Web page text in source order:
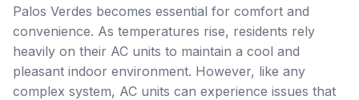
Palos Verdes becomes essential for comfort and
convenience. As temperatures rise, residents rely
heavily on their AC units to maintain a cool and
pleasant indoor environment. However, like any
complex system, AC units can experience issues that